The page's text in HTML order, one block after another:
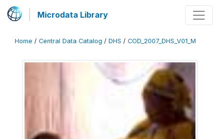
Microdata Library
Home / Central Data Catalog / DHS / COD_2007_DHS_V01_M